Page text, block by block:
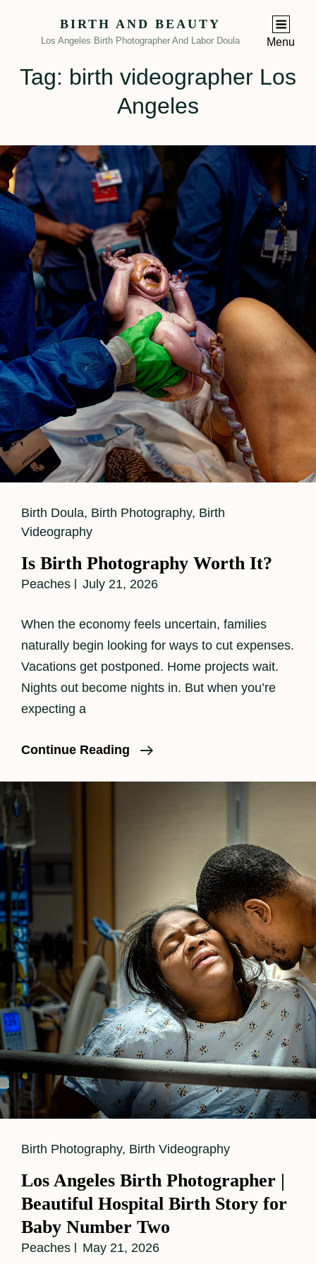
BIRTH AND BEAUTY
Los Angeles Birth Photographer And Labor Doula Menu
Tag: birth videographer Los
Angeles
Cat
Links
Birth Doula, Birth Photography, Birth
Videography
Is Birth Photography Worth It?
Peaches July 21, 2026
When the economy feels uncertain, families
naturally begin looking for ways to cut expenses.
Vacations get postponed. Home projects wait.
Nights out become nights in. But when you’re
expecting a
Continue Reading
Is
Cat
Birth Photography, Birth Videography
Los Angeles Birth Photographer |
Beautiful Hospital Birth Story for
Baby Number Two
Peaches May 21, 2026